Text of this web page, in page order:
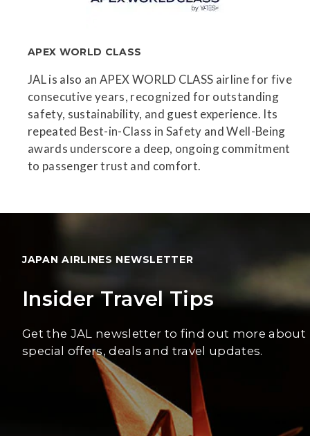
APEX WORLD CLASS
JAL is also an APEX WORLD CLASS airline for five
consecutive years, recognized for outstanding
safety, sustainability, and guest experience. Its
repeated Best-in-Class in Safety and Well-Being
awards underscore a deep, ongoing commitment
to passenger trust and comfort.
JAPAN AIRLINES NEWSLETTER
Insider Travel Tips
Get the JAL newsletter to find out more about
special offers, deals and travel updates.